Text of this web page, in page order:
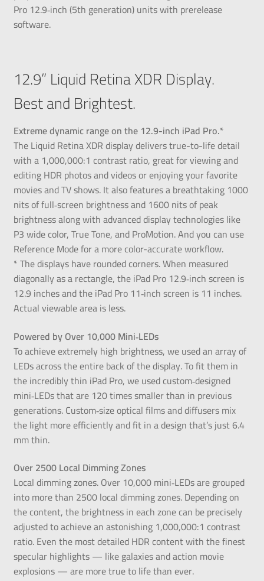
Pro 12.9‑inch (5th generation) units with prerelease
software.
12.9” Liquid Retina XDR Display.
Best and Brightest.
Extreme dynamic range on the 12.9-inch iPad Pro.*
The Liquid Retina XDR display delivers true-to-life detail
with a 1,000,000:1 contrast ratio, great for viewing and
editing HDR photos and videos or enjoying your favorite
movies and TV shows. It also features a breathtaking 1000
nits of full‑screen brightness and 1600 nits of peak
brightness along with advanced display technologies like
P3 wide color, True Tone, and ProMotion. And you can use
Reference Mode for a more color-accurate workflow.
* The displays have rounded corners. When measured
diagonally as a rectangle, the iPad Pro 12.9‑inch screen is
12.9 inches and the iPad Pro 11‑inch screen is 11 inches.
Actual viewable area is less.
Powered by Over 10,000 Mini‑LEDs
To achieve extremely high brightness, we used an array of
LEDs across the entire back of the display. To fit them in
the incredibly thin iPad Pro, we used custom‑designed
mini‑LEDs that are 120 times smaller than in previous
generations. Custom‑size optical films and diffusers mix
the light more efficiently and fit in a design that’s just 6.4
mm thin.
Over 2500 Local Dimming Zones
Local dimming zones. Over 10,000 mini‑LEDs are grouped
into more than 2500 local dimming zones. Depending on
the content, the brightness in each zone can be precisely
adjusted to achieve an astonishing 1,000,000:1 contrast
ratio. Even the most detailed HDR content with the finest
specular highlights — like galaxies and action movie
explosions — are more true to life than ever.